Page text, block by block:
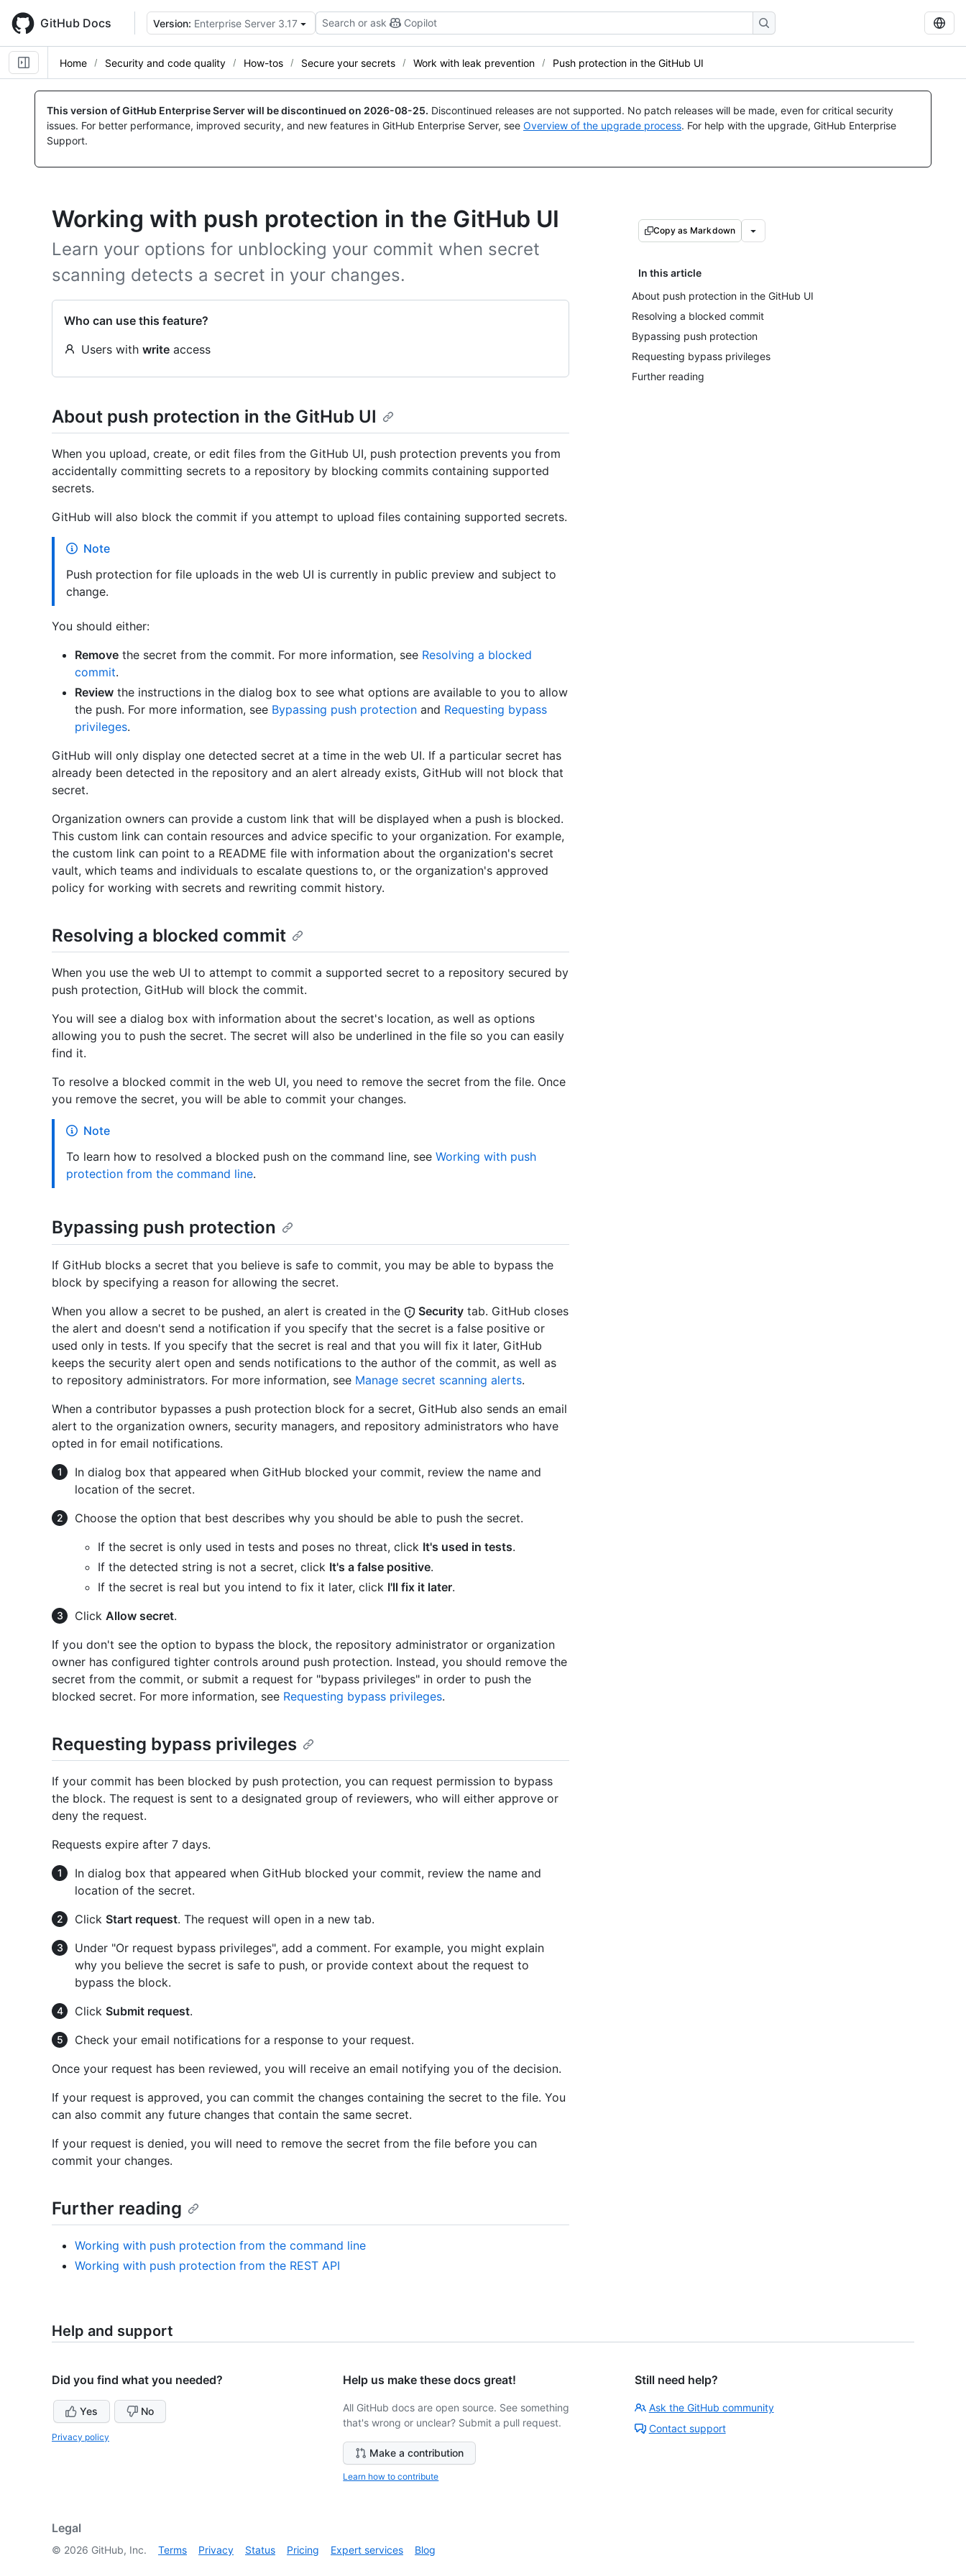
main
content
GitHub Docs Version: Enterprise Server 3.17 Search or ask Copilot
Home Security and code quality How-tos Secure your secrets Work with leak prevention Push protection in the GitHub UI
This version of GitHub Enterprise Server will be discontinued on 2026-08-25. Discontinued releases are not supported. No patch releases will be made, even for critical security
issues. For better performance, improved security, and new features in GitHub Enterprise Server, see Overview of the upgrade process. For help with the upgrade, GitHub Enterprise
Support.
Working with push protection in the GitHub UI
Learn your options for unblocking your commit when secret
scanning detects a secret in your changes.
Who can use this feature?
Users with write access
Copy as Markdown
In this article
About push protection in the GitHub UI
Resolving a blocked commit
Bypassing push protection
Requesting bypass privileges
Further reading
About push protection in the GitHub UI
When you upload, create, or edit files from the GitHub UI, push protection prevents you from
accidentally committing secrets to a repository by blocking commits containing supported
secrets.
GitHub will also block the commit if you attempt to upload files containing supported secrets.
Note
Push protection for file uploads in the web UI is currently in public preview and subject to
change.
You should either:
Remove the secret from the commit. For more information, see Resolving a blocked
commit.
Review the instructions in the dialog box to see what options are available to you to allow
the push. For more information, see Bypassing push protection and Requesting bypass
privileges.
GitHub will only display one detected secret at a time in the web UI. If a particular secret has
already been detected in the repository and an alert already exists, GitHub will not block that
secret.
Organization owners can provide a custom link that will be displayed when a push is blocked.
This custom link can contain resources and advice specific to your organization. For example,
the custom link can point to a README file with information about the organization's secret
vault, which teams and individuals to escalate questions to, or the organization's approved
policy for working with secrets and rewriting commit history.
Resolving a blocked commit
When you use the web UI to attempt to commit a supported secret to a repository secured by
push protection, GitHub will block the commit.
You will see a dialog box with information about the secret's location, as well as options
allowing you to push the secret. The secret will also be underlined in the file so you can easily
find it.
To resolve a blocked commit in the web UI, you need to remove the secret from the file. Once
you remove the secret, you will be able to commit your changes.
Note
To learn how to resolved a blocked push on the command line, see Working with push
protection from the command line.
Bypassing push protection
If GitHub blocks a secret that you believe is safe to commit, you may be able to bypass the
block by specifying a reason for allowing the secret.
When you allow a secret to be pushed, an alert is created in the
Security tab. GitHub closes
the alert and doesn't send a notification if you specify that the secret is a false positive or
used only in tests. If you specify that the secret is real and that you will fix it later, GitHub
keeps the security alert open and sends notifications to the author of the commit, as well as
to repository administrators. For more information, see Manage secret scanning alerts.
When a contributor bypasses a push protection block for a secret, GitHub also sends an email
alert to the organization owners, security managers, and repository administrators who have
opted in for email notifications.
In dialog box that appeared when GitHub blocked your commit, review the name and
location of the secret.
Choose the option that best describes why you should be able to push the secret.
If the secret is only used in tests and poses no threat, click It's used in tests.
If the detected string is not a secret, click It's a false positive.
If the secret is real but you intend to fix it later, click I'll fix it later.
Click Allow secret.
If you don't see the option to bypass the block, the repository administrator or organization
owner has configured tighter controls around push protection. Instead, you should remove the
secret from the commit, or submit a request for "bypass privileges" in order to push the
blocked secret. For more information, see Requesting bypass privileges.
Requesting bypass privileges
If your commit has been blocked by push protection, you can request permission to bypass
the block. The request is sent to a designated group of reviewers, who will either approve or
deny the request.
Requests expire after 7 days.
In dialog box that appeared when GitHub blocked your commit, review the name and
location of the secret.
Click Start request. The request will open in a new tab.
Under "Or request bypass privileges", add a comment. For example, you might explain
why you believe the secret is safe to push, or provide context about the request to
bypass the block.
Click Submit request.
Check your email notifications for a response to your request.
Once your request has been reviewed, you will receive an email notifying you of the decision.
If your request is approved, you can commit the changes containing the secret to the file. You
can also commit any future changes that contain the same secret.
If your request is denied, you will need to remove the secret from the file before you can
commit your changes.
Further reading
Working with push protection from the command line
Working with push protection from the REST API
Help and support
Did you find what you needed?
Yes No
Privacy policy
Help us make these docs great!
All GitHub docs are open source. See something
that's wrong or unclear? Submit a pull request.
Make a contribution
Learn how to contribute
Still need help?
Ask the GitHub community
Contact support
Legal
© 2026 GitHub, Inc. Terms Privacy Status Pricing Expert services Blog